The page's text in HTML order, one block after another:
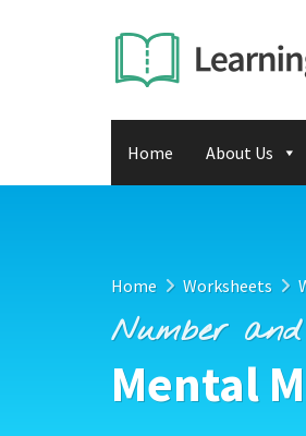
Home About Us
Home Worksheets
Number
Mental